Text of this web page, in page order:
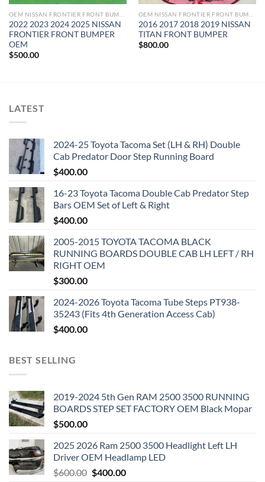
2022 2023 2024 2025 NISSAN
FRONTIER FRONT BUMPER
OEM
$500.00
2016 2017 2018 2019 NISSAN
TITAN FRONT BUMPER
$800.00
LATEST
2024-25 Toyota Tacoma Set (LH & RH) Double
Cab Predator Door Step Running Board
$400.00
16-23 Toyota Tacoma Double Cab Predator Step
Bars OEM Set of Left & Right
$400.00
2005-2015 TOYOTA TACOMA BLACK
RUNNING BOARDS DOUBLE CAB LH LEFT / RH
RIGHT OEM
$300.00
2024-2026 Toyota Tacoma Tube Steps PT938-
35243 (Fits 4th Generation Access Cab)
$400.00
BEST SELLING
2019-2024 5th Gen RAM 2500 3500 RUNNING
BOARDS STEP SET FACTORY OEM Black Mopar
$500.00
2025 2026 Ram 2500 3500 Headlight Left LH
Driver OEM Headlamp LED
$600.00 Original
$400.00Current